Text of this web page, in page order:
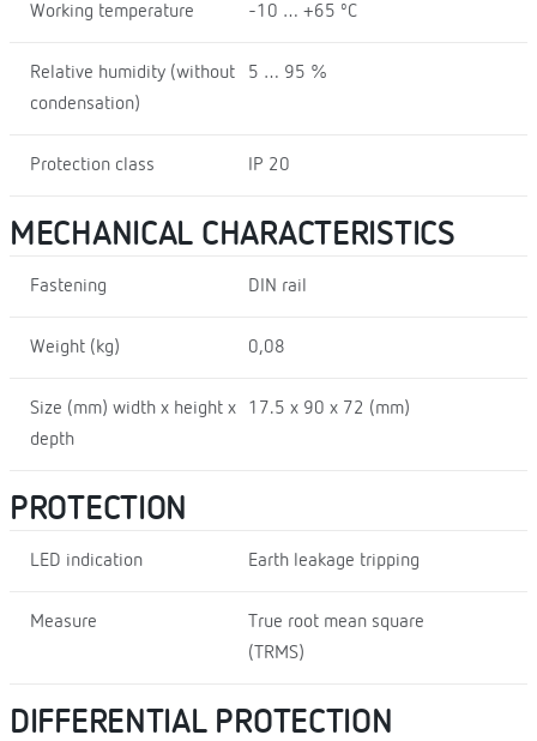
Working temperature -10 … +65 ºC
Relative humidity (without
condensation)
5 … 95 %
Protection class IP 20
MECHANICAL CHARACTERISTICS
Fastening DIN rail
Weight (kg) 0,08
Size (mm) width x height x
depth
17.5 x 90 x 72 (mm)
PROTECTION
LED indication Earth leakage tripping
Measure
True root mean square
(TRMS)
DIFFERENTIAL PROTECTION